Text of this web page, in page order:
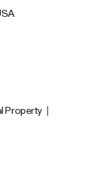
Property